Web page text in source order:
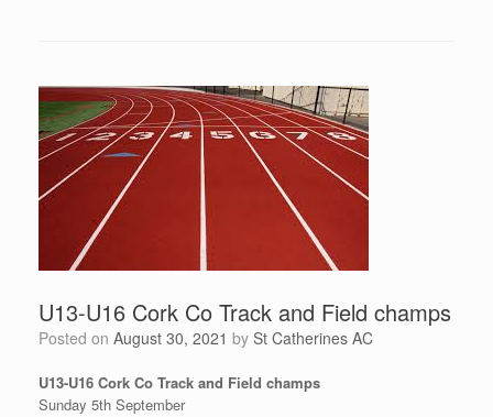
U13-U16 Cork Co Track and Field champs
Posted on August 30, 2021 by St Catherines AC
U13-U16 Cork Co Track and Field champs
Sunday 5th September